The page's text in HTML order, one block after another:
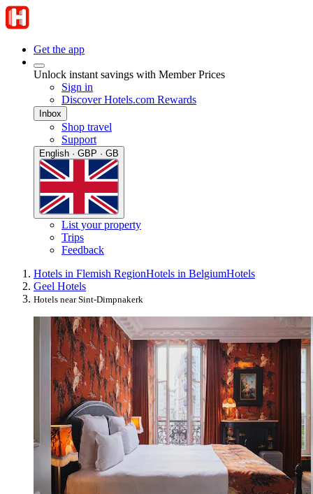
Get the app
Unlock instant savings with Member Prices
Sign in
Discover Hotels.com Rewards
Inbox
Shop travel
Support
English · GBP · GB
List your property
Trips
Feedback
Hotels in Flemish RegionHotels in BelgiumHotels
Geel Hotels
Hotels near Sint-Dimpnakerk